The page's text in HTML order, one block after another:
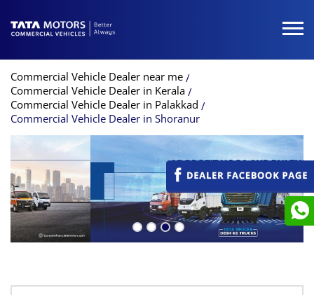
Commercial Vehicle Dealer near me
Commercial Vehicle Dealer in Kerala
Commercial Vehicle Dealer in Palakkad
Commercial Vehicle Dealer in Shoranur